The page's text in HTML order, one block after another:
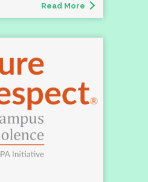
Read More